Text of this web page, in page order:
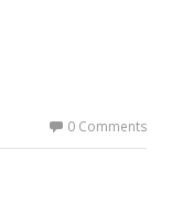
0 Comments